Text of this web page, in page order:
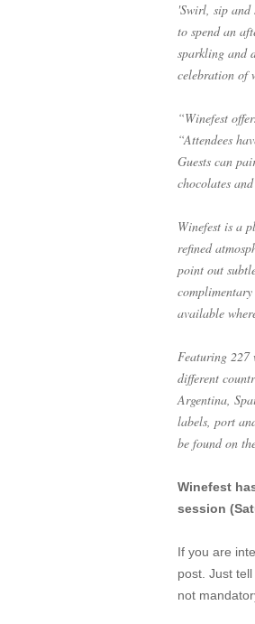
'Swirl, sip and
to spend an
sparkling and
celebration of
“Winefest
“Attendees
Guests can
chocolates
Winefest is a
refined
point out
available
Featuring 227
different
Argentina,
labels, port
be found on
Winefest
session
If you are
post. Just
not